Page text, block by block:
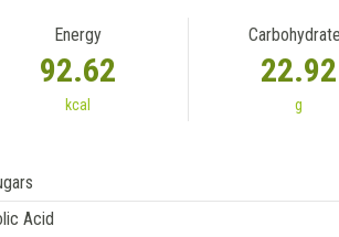
Energy
92.62
kcal
22.92
g
Acid